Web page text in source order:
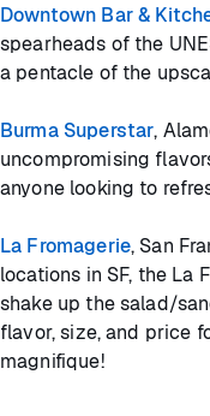
Downtown Bar &
spearheads of the
a pentacle of the
Burma Superstar,
uncompromising
anyone looking to
La Fromagerie, San
locations in SF, the La
shake up the salad/
flavor, size, and price
magnifique!